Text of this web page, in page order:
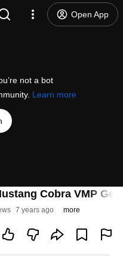
Open App
not a bot
Learn more
Cobra VMP
7 years ago more